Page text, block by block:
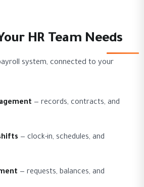
HR Team Needs
system, connected to your
— records, contracts, and
— clock-in, schedules, and
— requests, balances, and